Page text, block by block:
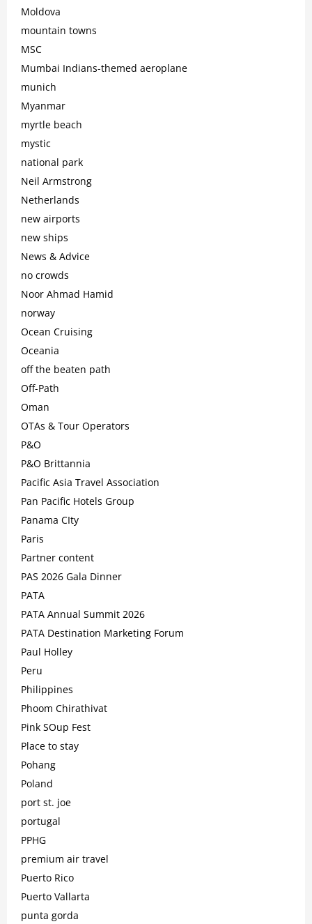
Moldova
mountain towns
MSC
Mumbai Indians-themed aeroplane
munich
Myanmar
myrtle beach
mystic
national park
Neil Armstrong
Netherlands
new airports
new ships
News & Advice
no crowds
Noor Ahmad Hamid
norway
Ocean Cruising
Oceania
off the beaten path
Off-Path
Oman
OTAs & Tour Operators
P&O
P&O Brittannia
Pacific Asia Travel Association
Pan Pacific Hotels Group
Panama CIty
Paris
Partner content
PAS 2026 Gala Dinner
PATA
PATA Annual Summit 2026
PATA Destination Marketing Forum
Paul Holley
Peru
Philippines
Phoom Chirathivat
Pink SOup Fest
Place to stay
Pohang
Poland
port st. joe
portugal
PPHG
premium air travel
Puerto Rico
Puerto Vallarta
punta gorda